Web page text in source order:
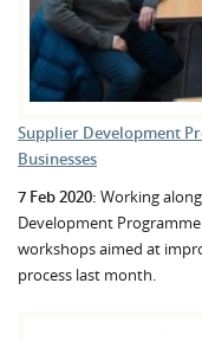
Supplier Development
Businesses
7 Feb 2020: Working
Development
workshops aimed at
process last month.